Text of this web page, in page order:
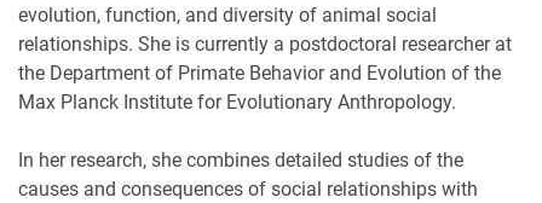
evolution, function, and diversity of animal social
relationships. She is currently a postdoctoral researcher at
the Department of Primate Behavior and Evolution of the
Max Planck Institute for Evolutionary Anthropology.
In her research, she combines detailed studies of the
causes and consequences of social relationships with